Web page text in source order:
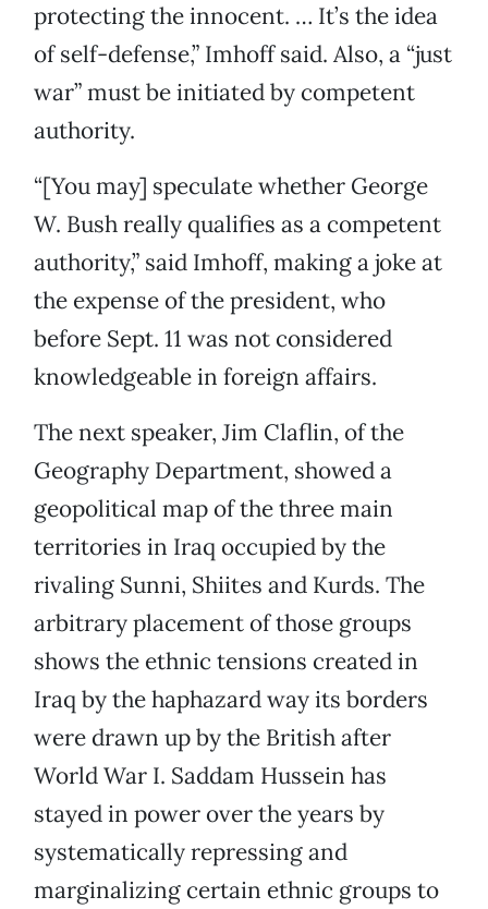
protecting the innocent. … It’s the idea
of self-defense,” Imhoff said. Also, a “just
war” must be initiated by competent
authority.
“[You may] speculate whether George
W. Bush really qualifies as a competent
authority,” said Imhoff, making a joke at
the expense of the president, who
before Sept. 11 was not considered
knowledgeable in foreign affairs.
The next speaker, Jim Claflin, of the
Geography Department, showed a
geopolitical map of the three main
territories in Iraq occupied by the
rivaling Sunni, Shiites and Kurds. The
arbitrary placement of those groups
shows the ethnic tensions created in
Iraq by the haphazard way its borders
were drawn up by the British after
World War I. Saddam Hussein has
stayed in power over the years by
systematically repressing and
marginalizing certain ethnic groups to